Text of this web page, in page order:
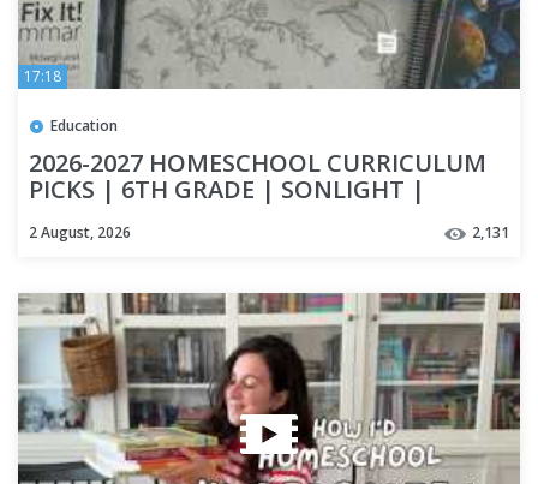
17:18
Education
2026-2027 HOMESCHOOL CURRICULUM
PICKS | 6TH GRADE | SONLIGHT |
2 August, 2026 2,131